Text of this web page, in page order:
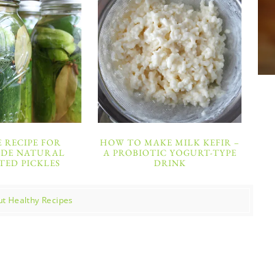
RECIPE FOR
NATURAL
PICKLES
HOW TO MAKE MILK KEFIR –
A PROBIOTIC YOGURT-TYPE
DRINK
Healthy Recipes